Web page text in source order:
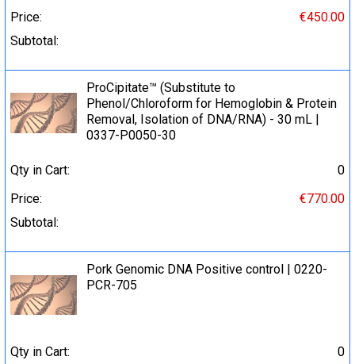
Price:
€450.00
Subtotal:
ProCipitate™ (Substitute to
Phenol/Chloroform for Hemoglobin & Protein
Removal, Isolation of DNA/RNA) - 30 mL |
0337-P0050-30
Qty in Cart:
0
Price:
€770.00
Subtotal:
Pork Genomic DNA Positive control | 0220-
PCR-705
Qty in Cart:
0